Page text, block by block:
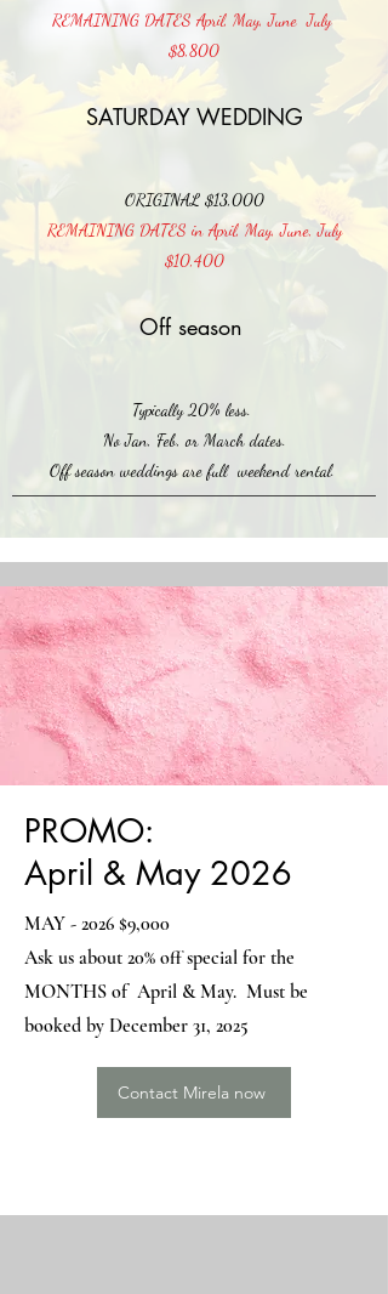
REMAINING DATES April, May, June July
$8,800
SATURDAY WEDDING
ORIGINAL $13,000
REMAINING DATES in April, May, June, July
$10,400
Off season
Typically 20% less.
No Jan, Feb, or March dates.
Off season weddings are full weekend rental.
PROMO:
April & May 2026
MAY - 2026 $9,000
Ask us about 20% off special for the
MONTHS of April & May. Must be
booked by December 31, 2025
Contact Mirela now